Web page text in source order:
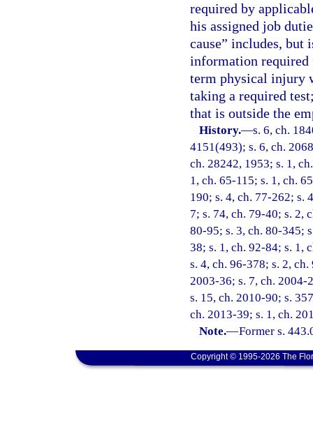
required by
his assigned job
cause” includes,
information
term physical injury
taking a required
that is outside the
History.—s. 6, ch.
4151(493); s. 6, ch.
ch. 28242, 1953; s. 1,
1, ch. 65-115; s. 1, ch.
190; s. 4, ch. 77-262; s.
7; s. 74, ch. 79-40; s. 2,
80-95; s. 3, ch. 80-345;
38; s. 1, ch. 92-84; s. 1,
s. 4, ch. 96-378; s. 2,
2003-36; s. 7, ch. 2004-
s. 15, ch. 2010-90; s.
ch. 2013-39; s. 1, ch.
Note.—Former s.
Copyright © 1995-2026 The